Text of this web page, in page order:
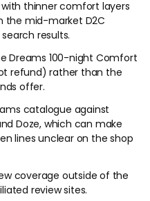
since Dreams launched it
range has evolved from a
ups into a broader
with micro coils and
tiers. The core
brands, sold through
for the price across the
densities are reasonable,
the packaging and
thinner comfort layers
the mid-market D2C
results.
Dreams 100-night Comfort
refund) rather than the
offer.
catalogue against
Doze, which can make
lines unclear on the shop
coverage outside of the
review sites.